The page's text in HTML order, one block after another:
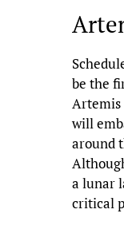
be the
Artemis
will
around
a lunar
critical